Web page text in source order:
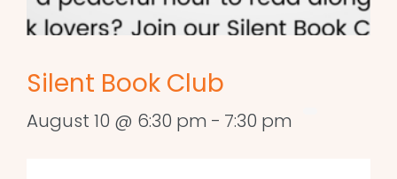
Silent Book Club
August 10 @ 6:30 pm - 7:30 pm